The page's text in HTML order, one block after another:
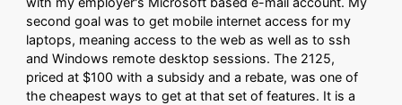
second goal was to get mobile internet access for my
laptops, meaning access to the web as well as to ssh
and Windows remote desktop sessions. The 2125,
priced at $100 with a subsidy and a rebate, was one of
the cheapest ways to get at that set of features. It is a